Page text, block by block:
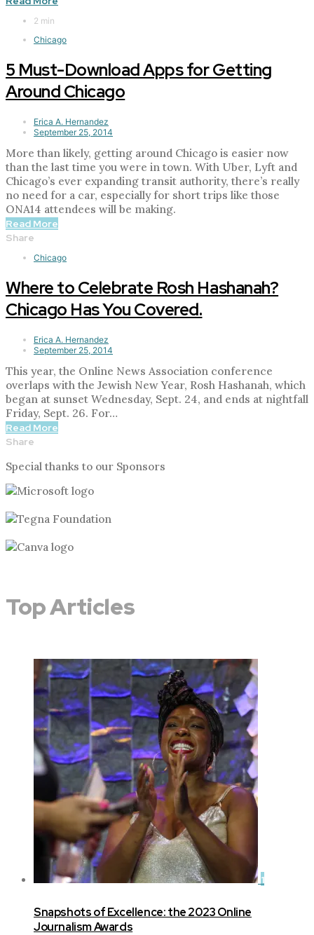
2 min
Chicago
5 Must-Download Apps for Getting
Around Chicago
Erica A. Hernandez
September 25, 2014
More than likely, getting around Chicago is easier now
than the last time you were in town. With Uber, Lyft and
Chicago’s ever expanding transit authority, there’s really
no need for a car, especially for short trips like those
ONA14 attendees will be making.
Read More
Share
Chicago
Where to Celebrate Rosh Hashanah?
Chicago Has You Covered.
Erica A. Hernandez
September 25, 2014
This year, the Online News Association conference
overlaps with the Jewish New Year, Rosh Hashanah, which
began at sunset Wednesday, Sept. 24, and ends at nightfall
Friday, Sept. 26. For…
Read More
Share
Special thanks to our Sponsors
Top Articles
1
Snapshots of Excellence: the 2023 Online
Journalism Awards